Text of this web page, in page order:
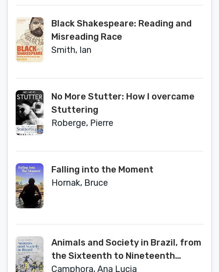
Black Shakespeare: Reading and
Misreading Race
Smith, Ian
No More Stutter: How I overcame
Stuttering
Roberge, Pierre
Falling into the Moment
Hornak, Bruce
Animals and Society in Brazil, from
the Sixteenth to Nineteenth
Centuries
Camphora, Ana Lucia